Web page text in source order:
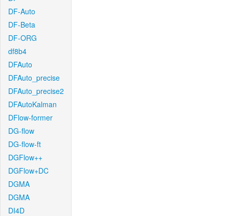
DF-Auto
DF-Beta
DF-ORG
df8b4
DFAuto
DFAuto_precise
DFAuto_precise2
DFAutoKalman
DFlow-former
DG-flow
DG-flow-ft
DGFlow++
DGFlow+DC
DGMA
DGMA
DI4D